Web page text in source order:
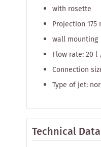
with rosette
Projection 175
wall mounting
Flow rate: 20 l
Connection
Type of jet:
Technical Data